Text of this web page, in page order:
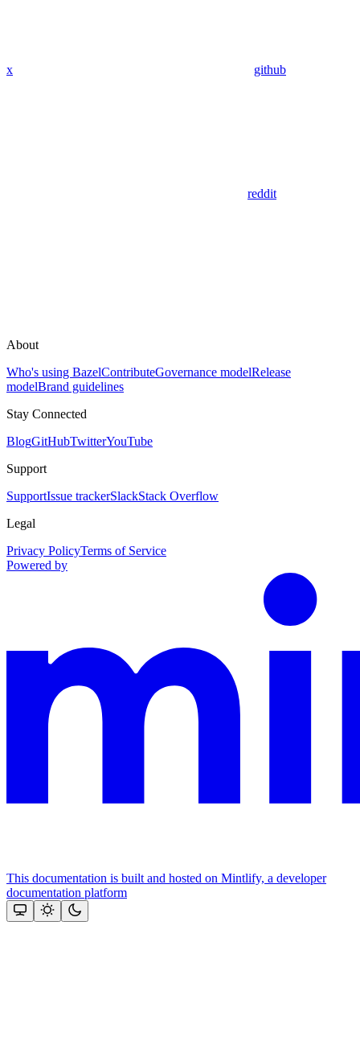
x github
reddit
About
Who's using BazelContributeGovernance modelRelease
modelBrand guidelines
Stay Connected
BlogGitHubTwitterYouTube
Support
SupportIssue trackerSlackStack Overflow
Legal
Privacy PolicyTerms of Service
Powered by
This documentation is built and hosted on Mintlify, a developer
documentation platform